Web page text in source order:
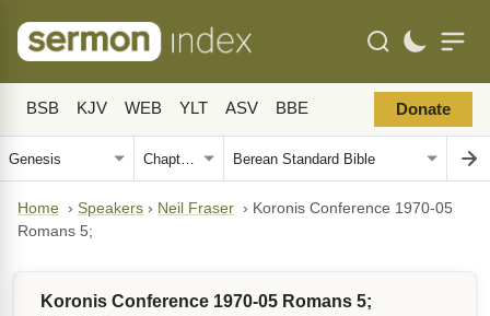
BSB KJV WEB YLT ASV BBE Donate
Home › Speakers › Neil Fraser › Koronis Conference 1970-05
Romans 5;
Koronis Conference 1970-05 Romans 5;